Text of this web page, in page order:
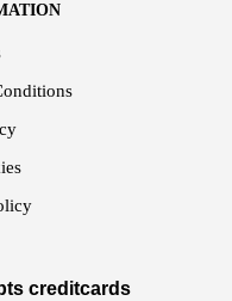
creditcards